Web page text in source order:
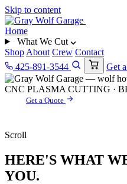
Skip to content
Home
What We Cut
Shop About Crew Contact
425-891-3544
Get
CNC PLASMA CUTTING ·
Get a Quote
Scroll
HERE'S WHAT
YOU.